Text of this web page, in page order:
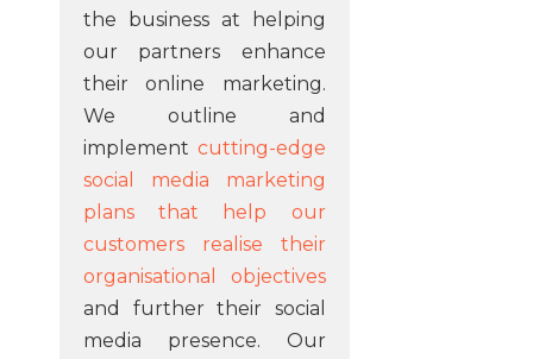
the business at helping
our partners enhance
their online marketing.
We outline and
implement cutting-edge
social media marketing
plans that help our
customers realise their
organisational objectives
and further their social
media presence. Our